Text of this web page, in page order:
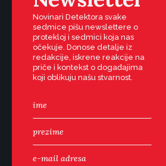
Novinari Detektora svake
sedmice pišu newslettere o
protekloj i sedmici koja nas
očekuje. Donose detalje iz
redakcije, iskrene reakcije na
priče i kontekst o događajima
koji oblikuju našu stvarnost.